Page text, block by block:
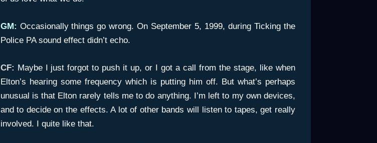
GM: Occasionally things go wrong. On September 5, 1999, during Ticking the
Police PA sound effect didn’t echo.
CF: Maybe I just forgot to push it up, or I got a call from the stage, like when
Elton’s hearing some frequency which is putting him off. But what’s perhaps
unusual is that Elton rarely tells me to do anything. I’m left to my own devices,
and to decide on the effects. A lot of other bands will listen to tapes, get really
involved. I quite like that.